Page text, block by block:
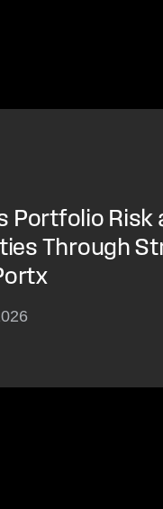
Portfolio Risk
Through